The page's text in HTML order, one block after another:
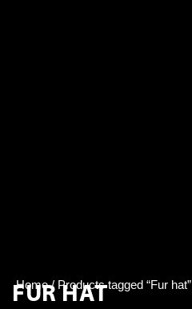
Home/ Products tagged “Fur hat”
FUR HAT